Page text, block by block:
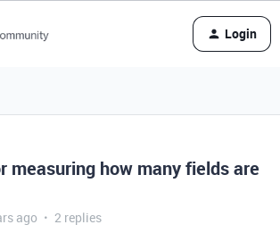
Login
measuring how many fields are
ago 2 replies